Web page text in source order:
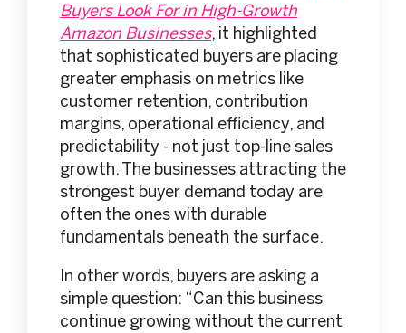
Buyers Look For in High-Growth
Amazon Businesses, it highlighted
that sophisticated buyers are placing
greater emphasis on metrics like
customer retention, contribution
margins, operational efficiency, and
predictability - not just top-line sales
growth. The businesses attracting the
strongest buyer demand today are
often the ones with durable
fundamentals beneath the surface.
In other words, buyers are asking a
simple question: “Can this business
continue growing without the current